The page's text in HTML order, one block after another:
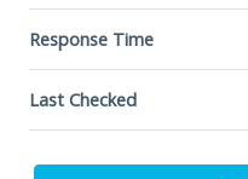
Response Time
Last Checked